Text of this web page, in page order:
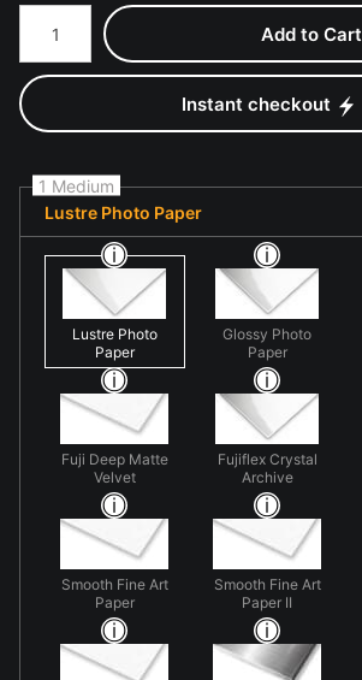
Number of product units
Add to Cart
Instant checkout
1 Medium
Lustre Photo Paper
Lustre Photo
Paper
Glossy Photo
Paper
Fuji Deep Matte
Velvet
Fujiflex Crystal
Archive
Smooth Fine Art
Paper
Smooth Fine Art
Paper II